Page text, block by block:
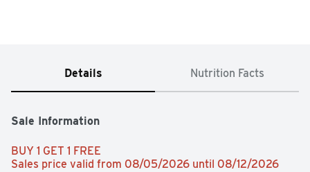
Details Nutrition Facts
Sale Information
BUY 1 GET 1 FREE
Sales price valid from 08/05/2026 until 08/12/2026